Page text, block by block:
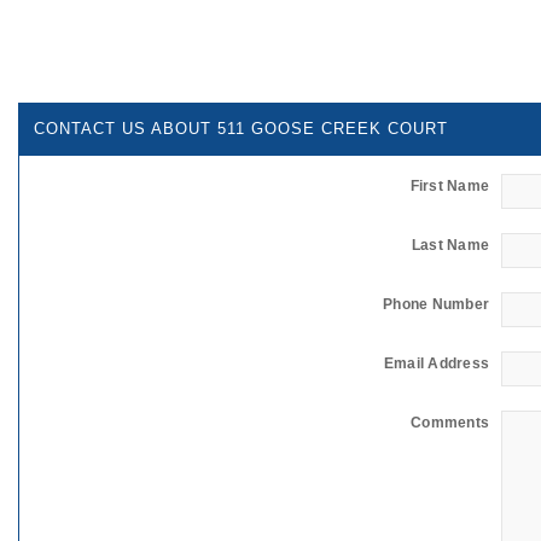
CONTACT US ABOUT 511 GOOSE CREEK COURT
First Name
Last Name
Phone Number
Email Address
Comments